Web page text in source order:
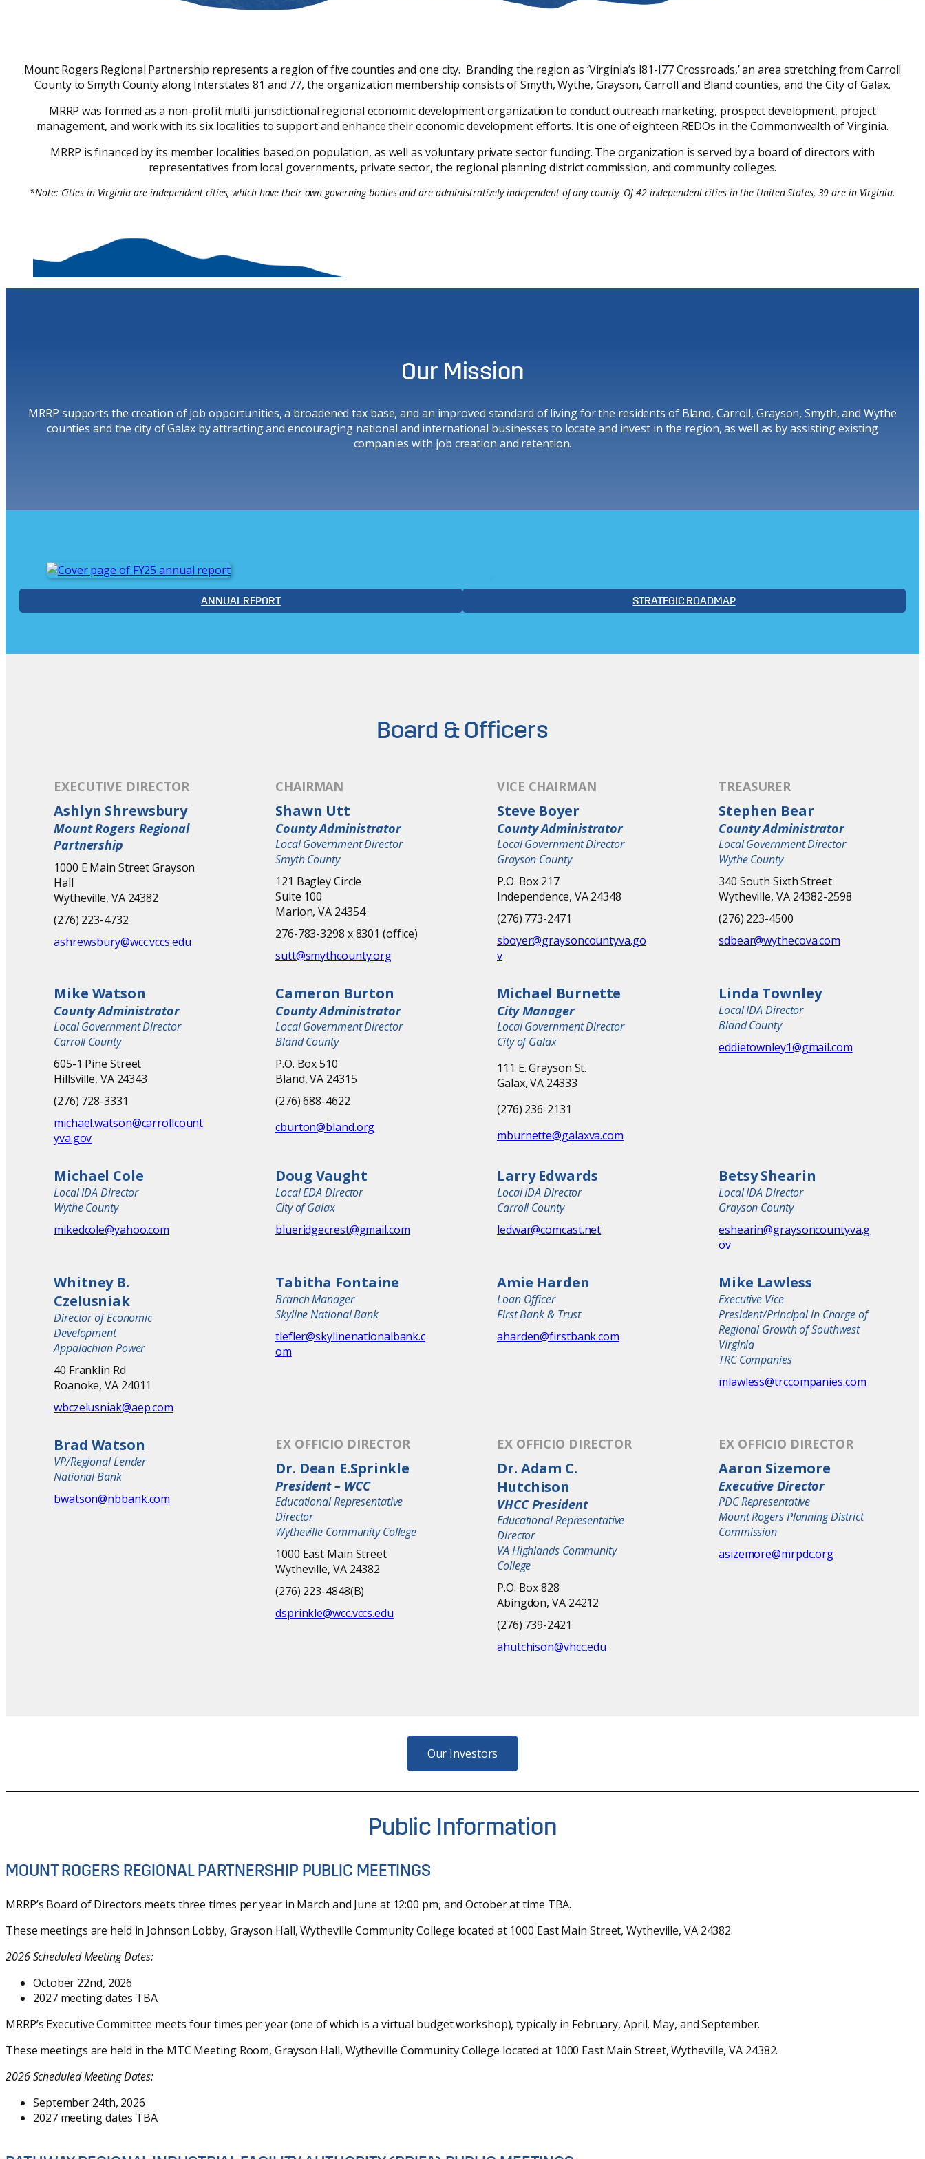
Mount Rogers Regional Partnership represents a region of five counties and one city. Branding the region as ‘Virginia’s I81-I77 Crossroads,’ an area stretching from Carroll
County to Smyth County along Interstates 81 and 77, the organization membership consists of Smyth, Wythe, Grayson, Carroll and Bland counties, and the City of Galax.
MRRP was formed as a non-profit multi-jurisdictional regional economic development organization to conduct outreach marketing, prospect development, project
management, and work with its six localities to support and enhance their economic development efforts. It is one of eighteen REDOs in the Commonwealth of Virginia.
MRRP is financed by its member localities based on population, as well as voluntary private sector funding. The organization is served by a board of directors with
representatives from local governments, private sector, the regional planning district commission, and community colleges.
*Note: Cities in Virginia are independent cities, which have their own governing bodies and are administratively independent of any county. Of 42 independent cities in the United States, 39 are in Virginia.
Our Mission
MRRP supports the creation of job opportunities, a broadened tax base, and an improved standard of living for the residents of Bland, Carroll, Grayson, Smyth, and Wythe
counties and the city of Galax by attracting and encouraging national and international businesses to locate and invest in the region, as well as by assisting existing
companies with job creation and retention.
ANNUAL REPORT STRATEGIC ROADMAP
Board & Officers
EXECUTIVE DIRECTOR
Ashlyn Shrewsbury
Mount Rogers Regional
Partnership
1000 E Main Street Grayson
Hall
Wytheville, VA 24382
(276) 223-4732
ashrewsbury@wcc.vccs.edu
CHAIRMAN
Shawn Utt
County Administrator
Local Government Director
Smyth County
121 Bagley Circle
Suite 100
Marion, VA 24354
276-783-3298 x 8301 (office)
sutt@smythcounty.org
VICE CHAIRMAN
Steve Boyer
County Administrator
Local Government Director
Grayson County
P.O. Box 217
Independence, VA 24348
(276) 773-2471
sboyer@graysoncountyva.go
v
TREASURER
Stephen Bear
County Administrator
Local Government Director
Wythe County
340 South Sixth Street
Wytheville, VA 24382-2598
(276) 223-4500
sdbear@wythecova.com
Mike Watson
County Administrator
Local Government Director
Carroll County
605-1 Pine Street
Hillsville, VA 24343
(276) 728-3331
michael.watson@carrollcount
yva.gov
Cameron Burton
County Administrator
Local Government Director
Bland County
P.O. Box 510
Bland, VA 24315
(276) 688-4622
cburton@bland.org
Michael Burnette
City Manager
Local Government Director
City of Galax
111 E. Grayson St.
Galax, VA 24333
(276) 236-2131
mburnette@galaxva.com
Linda Townley
Local IDA Director
Bland County
eddietownley1@gmail.com
Michael Cole
Local IDA Director
Wythe County
mikedcole@yahoo.com
Doug Vaught
Local EDA Director
City of Galax
blueridgecrest@gmail.com
Larry Edwards
Local IDA Director
Carroll County
ledwar@comcast.net
Betsy Shearin
Local IDA Director
Grayson County
eshearin@graysoncountyva.g
ov
Whitney B.
Czelusniak
Director of Economic
Development
Appalachian Power
40 Franklin Rd
Roanoke, VA 24011
wbczelusniak@aep.com
Tabitha Fontaine
Branch Manager
Skyline National Bank
tlefler@skylinenationalbank.c
om
Amie Harden
Loan Officer
First Bank & Trust
aharden@firstbank.com
Mike Lawless
Executive Vice
President/Principal in Charge of
Regional Growth of Southwest
Virginia
TRC Companies
mlawless@trccompanies.com
Brad Watson
VP/Regional Lender
National Bank
bwatson@nbbank.com
EX OFFICIO DIRECTOR
Dr. Dean E.Sprinkle
President – WCC
Educational Representative
Director
Wytheville Community College
1000 East Main Street
Wytheville, VA 24382
(276) 223-4848(B)
dsprinkle@wcc.vccs.edu
EX OFFICIO DIRECTOR
Dr. Adam C.
Hutchison
VHCC President
Educational Representative
Director
VA Highlands Community
College
P.O. Box 828
Abingdon, VA 24212
(276) 739-2421
ahutchison@vhcc.edu
EX OFFICIO DIRECTOR
Aaron Sizemore
Executive Director
PDC Representative
Mount Rogers Planning District
Commission
asizemore@mrpdc.org
Our Investors
Public Information
MOUNT ROGERS REGIONAL PARTNERSHIP PUBLIC MEETINGS
MRRP’s Board of Directors meets three times per year in March and June at 12:00 pm, and October at time TBA.
These meetings are held in Johnson Lobby, Grayson Hall, Wytheville Community College located at 1000 East Main Street, Wytheville, VA 24382.
2026 Scheduled Meeting Dates:
October 22nd, 2026
2027 meeting dates TBA
MRRP’s Executive Committee meets four times per year (one of which is a virtual budget workshop), typically in February, April, May, and September.
These meetings are held in the MTC Meeting Room, Grayson Hall, Wytheville Community College located at 1000 East Main Street, Wytheville, VA 24382.
2026 Scheduled Meeting Dates:
September 24th, 2026
2027 meeting dates TBA